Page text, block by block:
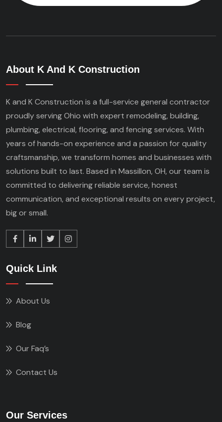
About K And K Construction
K and K Construction is a full-service general contractor
proudly serving Ohio with expert remodeling, building,
plumbing, electrical, flooring, and fencing services. With
years of hands-on experience and a passion for quality
craftsmanship, we transform homes and businesses with
solutions built to last. Based in Massillon, OH, our team is
committed to delivering reliable service, honest
communication, and exceptional results on every project,
big or small.
Quick Link
About Us
Blog
Our Faq’s
Contact Us
Our Services